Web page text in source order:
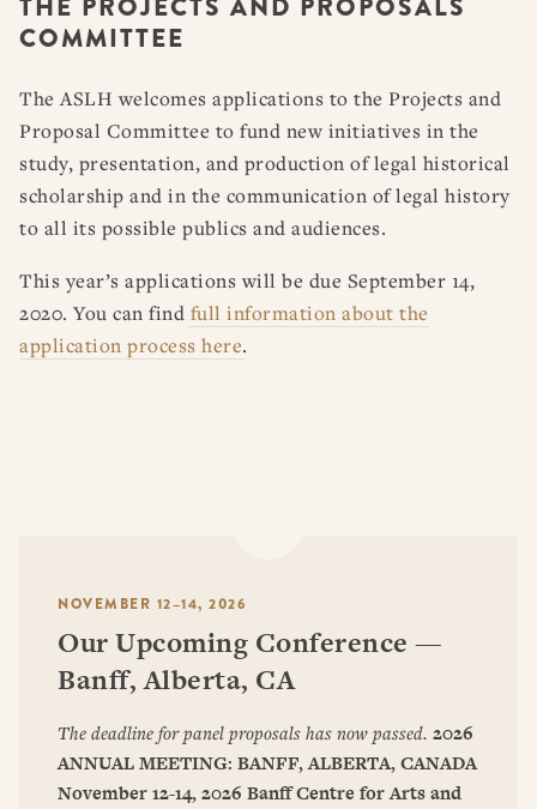
DISSERTATION PRIZES
ARTICLE & DIGITAL PROJECT PRIZES
OTHER FELLOWSHIPS, AWARDS, & PROGRAMS
RESOURCES
DOING LEGAL HISTORY
ASLH PUBLIC STATEMENTS
EARLY-CAREER SCHOLARS
PROFESSIONAL CONDUCT AT ASLH EVENTS
NEWS ABOUT DONATE CONTACT JOIN LOG IN
THE PROJECTS AND PROPOSALS
COMMITTEE
The ASLH welcomes applications to the Projects and
Proposal Committee to fund new initiatives in the
study, presentation, and production of legal historical
scholarship and in the communication of legal history
to all its possible publics and audiences.
This year’s applications will be due September 14,
2020. You can find full information about the
application process here.
NOVEMBER 12–14, 2026
Our Upcoming Conference —
Banff, Alberta, CA
The deadline for panel proposals has now passed. 2026
ANNUAL MEETING: BANFF, ALBERTA, CANADA
November 12-14, 2026 Banff Centre for Arts and